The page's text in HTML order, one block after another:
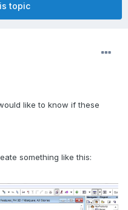
topic
like to know if these
something like this: